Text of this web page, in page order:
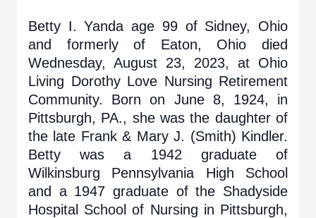
Betty I. Yanda age 99 of Sidney, Ohio
and formerly of Eaton, Ohio died
Wednesday, August 23, 2023, at Ohio
Living Dorothy Love Nursing Retirement
Community. Born on June 8, 1924, in
Pittsburgh, PA., she was the daughter of
the late Frank & Mary J. (Smith) Kindler.
Betty was a 1942 graduate of
Wilkinsburg Pennsylvania High School
and a 1947 graduate of the Shadyside
Hospital School of Nursing in Pittsburgh,